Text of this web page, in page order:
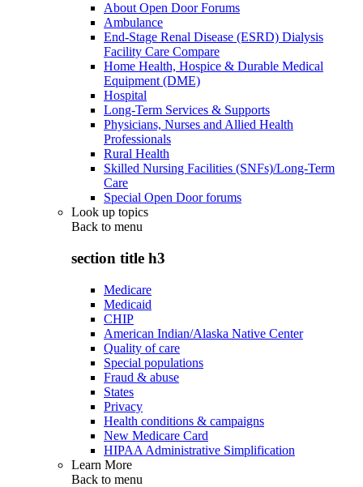
About Open Door Forums
Ambulance
End-Stage Renal Disease (ESRD) Dialysis
Facility Care Compare
Home Health, Hospice & Durable Medical
Equipment (DME)
Hospital
Long-Term Services & Supports
Physicians, Nurses and Allied Health
Professionals
Rural Health
Skilled Nursing Facilities (SNFs)/Long-Term
Care
Special Open Door forums
Look up topics
Back to menu
section title h3
Medicare
Medicaid
CHIP
American Indian/Alaska Native Center
Quality of care
Special populations
Fraud & abuse
States
Privacy
Health conditions & campaigns
New Medicare Card
HIPAA Administrative Simplification
Learn More
Back to menu